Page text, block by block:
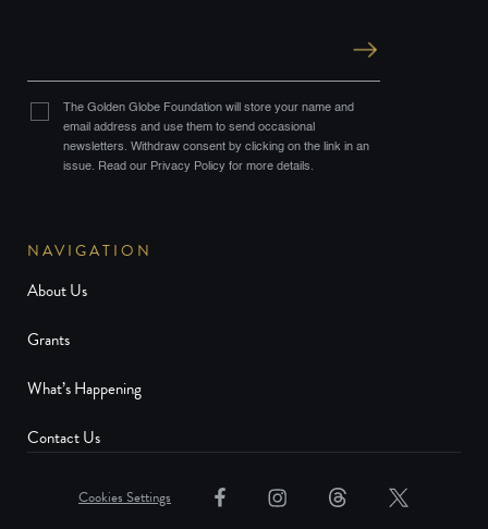
NAVIGATION
About Us
Grants
What’s Happening
Contact Us
The Golden Globe Foundation will store your name and
email address and use them to send occasional
newsletters. Withdraw consent by clicking on the link in an
issue. Read our Privacy Policy for more details.
Cookies Settings